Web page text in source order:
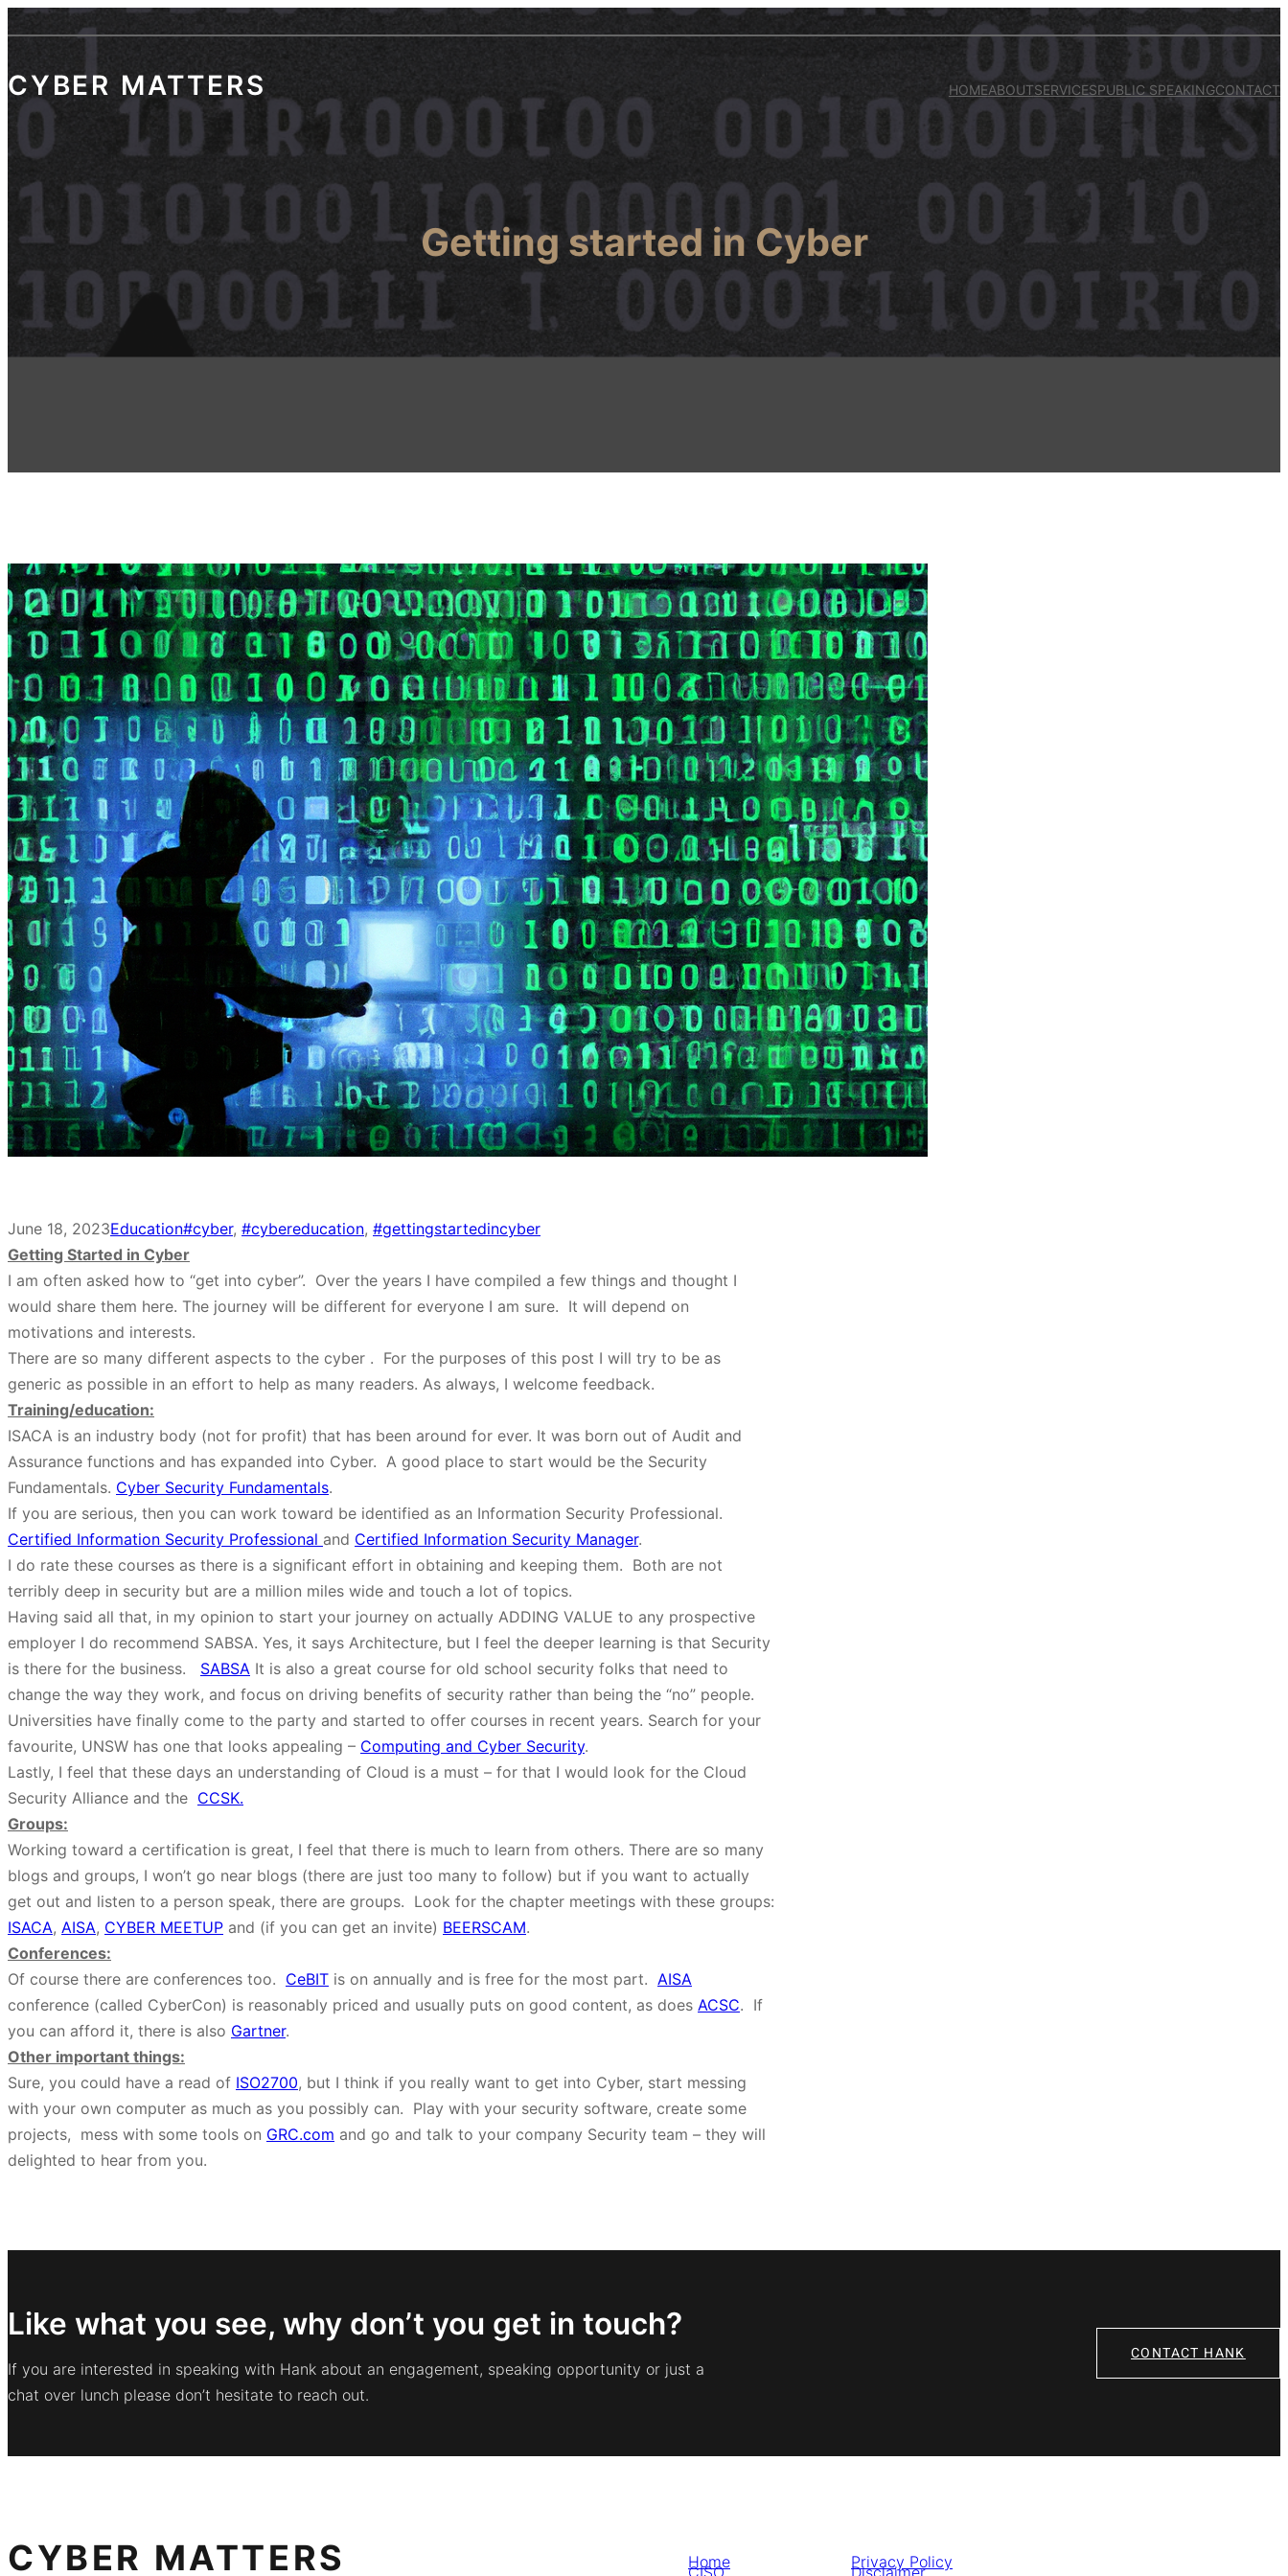
Skip
to
CYBER MATTERS HOMEABOUTSERVICESPUBLIC SPEAKINGCONTACT
Getting started in Cyber
June 18, 2023Education#cyber, #cybereducation, #gettingstartedincyber
Getting Started in Cyber
I am often asked how to “get into cyber”. Over the years I have compiled a few things and thought I
would share them here. The journey will be different for everyone I am sure. It will depend on
motivations and interests.
There are so many different aspects to the cyber . For the purposes of this post I will try to be as
generic as possible in an effort to help as many readers. As always, I welcome feedback.
Training/education:
ISACA is an industry body (not for profit) that has been around for ever. It was born out of Audit and
Assurance functions and has expanded into Cyber. A good place to start would be the Security
Fundamentals. Cyber Security Fundamentals.
If you are serious, then you can work toward be identified as an Information Security Professional.
Certified Information Security Professional and Certified Information Security Manager.
I do rate these courses as there is a significant effort in obtaining and keeping them. Both are not
terribly deep in security but are a million miles wide and touch a lot of topics.
Having said all that, in my opinion to start your journey on actually ADDING VALUE to any prospective
employer I do recommend SABSA. Yes, it says Architecture, but I feel the deeper learning is that Security
is there for the business. SABSA It is also a great course for old school security folks that need to
change the way they work, and focus on driving benefits of security rather than being the “no” people.
Universities have finally come to the party and started to offer courses in recent years. Search for your
favourite, UNSW has one that looks appealing – Computing and Cyber Security.
Lastly, I feel that these days an understanding of Cloud is a must – for that I would look for the Cloud
Security Alliance and the CCSK.
Groups:
Working toward a certification is great, I feel that there is much to learn from others. There are so many
blogs and groups, I won’t go near blogs (there are just too many to follow) but if you want to actually
get out and listen to a person speak, there are groups. Look for the chapter meetings with these groups:
ISACA, AISA, CYBER MEETUP and (if you can get an invite) BEERSCAM.
Conferences:
Of course there are conferences too. CeBIT is on annually and is free for the most part. AISA
conference (called CyberCon) is reasonably priced and usually puts on good content, as does ACSC. If
you can afford it, there is also Gartner.
Other important things:
Sure, you could have a read of ISO2700, but I think if you really want to get into Cyber, start messing
with your own computer as much as you possibly can. Play with your security software, create some
projects, mess with some tools on GRC.com and go and talk to your company Security team – they will
delighted to hear from you.
Like what you see, why don’t you get in touch?
If you are interested in speaking with Hank about an engagement, speaking opportunity or just a
chat over lunch please don’t hesitate to reach out.
CONTACT HANK
CYBER MATTERS Home
CISO
Privacy Policy
Disclaimer